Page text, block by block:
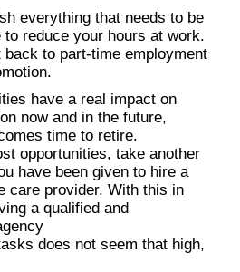
everything that needs to be
reduce your hours at work.
to part-time employment
have a real impact on
now and in the future,
time to retire.
opportunities, take another
have been given to hire a
care provider. With this in
a qualified and
does not seem that high,